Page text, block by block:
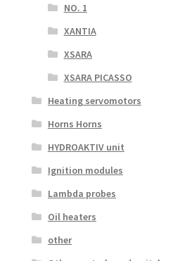
NO. 1
XANTIA
XSARA
XSARA PICASSO
Heating servomotors
Horns Horns
HYDROAKTIV unit
Ignition modules
Lambda probes
Oil heaters
other